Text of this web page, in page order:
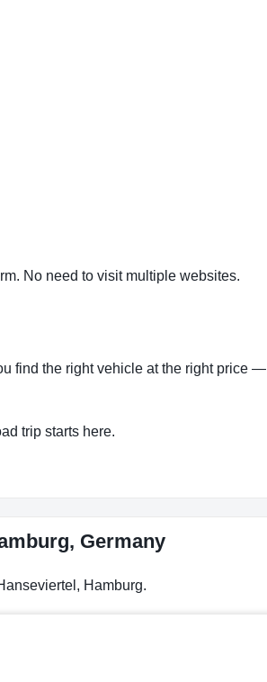
No need to visit multiple websites.
find the right vehicle at the right price —
trip starts here.
Germany
Hamburg.